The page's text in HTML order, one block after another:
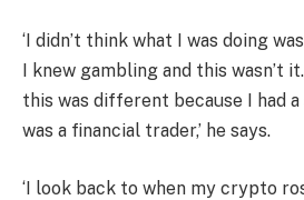
‘I didn’t think what I was doing
I knew gambling and this wasn’t
this was different because I had
was a financial trader,’ he says.
‘I look back to when my crypto